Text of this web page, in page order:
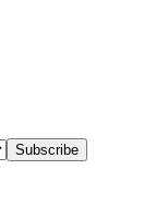
Subscribe